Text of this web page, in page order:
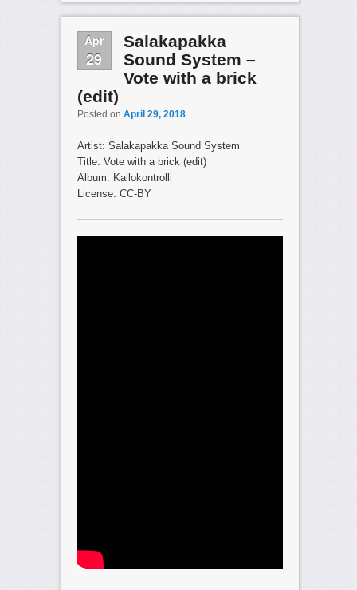
Apr
29
Salakapakka
Sound System –
Vote with a brick
(edit)
Posted on April 29, 2018
Artist: Salakapakka Sound System
Title: Vote with a brick (edit)
Album: Kallokontrolli
License: CC-BY